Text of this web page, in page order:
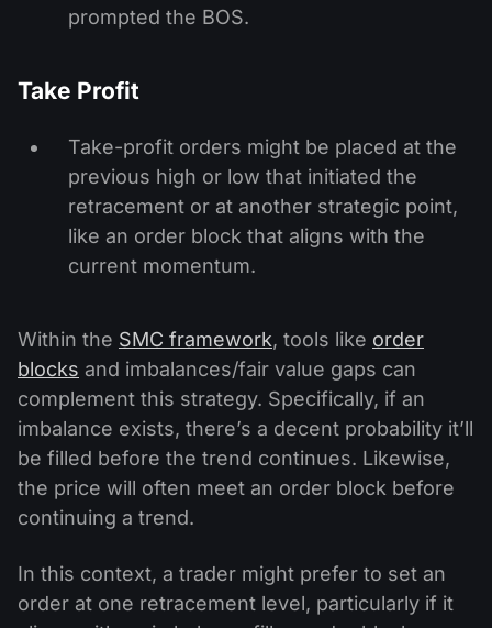
prompted the BOS.
Take Profit
Take-profit orders might be placed at the
previous high or low that initiated the
retracement or at another strategic point,
like an order block that aligns with the
current momentum.
Within the SMC framework, tools like order
blocks and imbalances/fair value gaps can
complement this strategy. Specifically, if an
imbalance exists, there’s a decent probability it’ll
be filled before the trend continues. Likewise,
the price will often meet an order block before
continuing a trend.
In this context, a trader might prefer to set an
order at one retracement level, particularly if it